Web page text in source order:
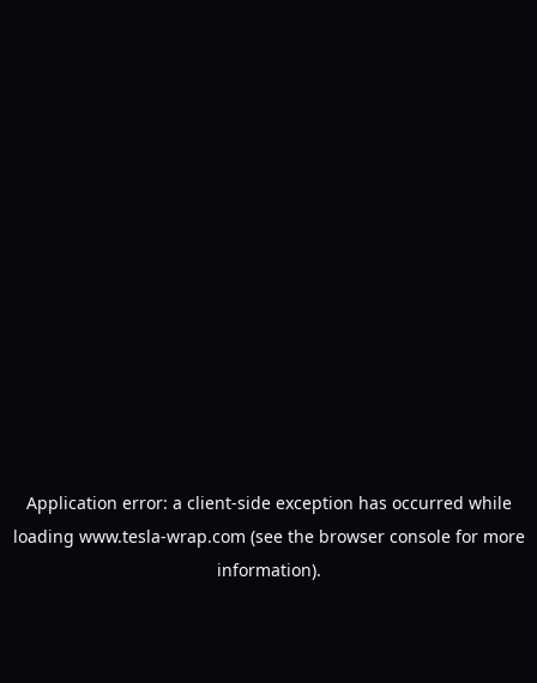
Application error: a client-side exception has occurred while
loading www.tesla-wrap.com (see the browser consolefor more
information).